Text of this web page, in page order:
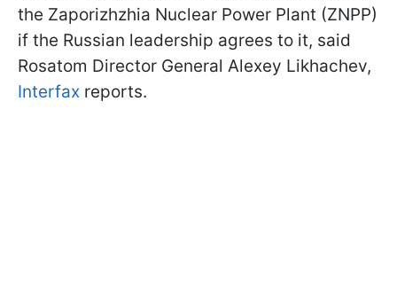
the Zaporizhzhia Nuclear Power Plant (ZNPP)
if the Russian leadership agrees to it, said
Rosatom Director General Alexey Likhachev,
Interfax reports.